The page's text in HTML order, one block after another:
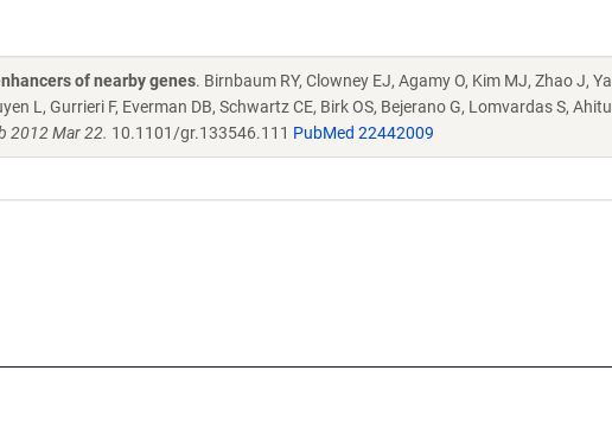
of nearby genes. Birnbaum RY, Clowney EJ, Agamy O, Kim MJ, Zhao J,
L, Gurrieri F, Everman DB, Schwartz CE, Birk OS, Bejerano G, Lomvardas S,
2012 Mar 22. 10.1101/gr.133546.111 PubMed 22442009